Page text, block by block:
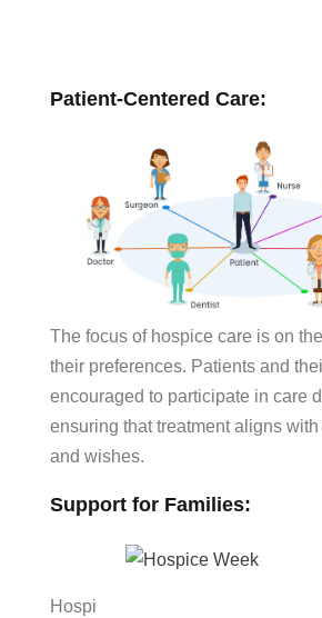
Patient-Centered Care:
The focus of hospice care is on
their preferences. Patients and
encouraged to participate in care
ensuring that treatment aligns
and wishes.
Support for Families:
Hospi